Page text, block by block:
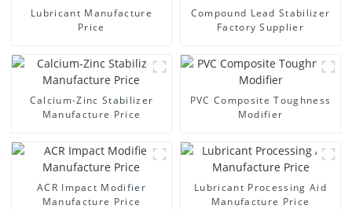
Lubricant Manufacture
Price
Compound Lead Stabilizer
Factory Supplier
Calcium-Zinc Stabilizer
Manufacture Price
PVC Composite Toughness
Modifier
ACR Impact Modifier
Manufacture Price
Lubricant Processing Aid
Manufacture Price